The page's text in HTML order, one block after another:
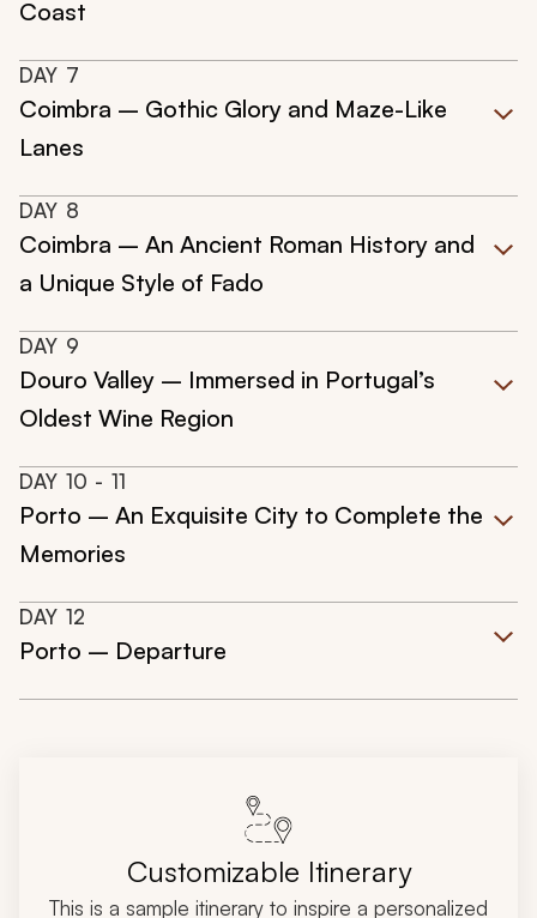
Coast
DAY 7
Coimbra – Gothic Glory and Maze-Like
Lanes
DAY 8
Coimbra – An Ancient Roman History and
a Unique Style of Fado
DAY 9
Douro Valley – Immersed in Portugal’s
Oldest Wine Region
DAY 10 - 11
Porto – An Exquisite City to Complete the
Memories
DAY 12
Porto – Departure
Customizable Itinerary
This is a sample itinerary to inspire a personalized